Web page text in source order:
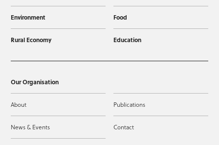
Environment Food
Rural Economy Education
Our Organisation
About Publications
News & Events Contact